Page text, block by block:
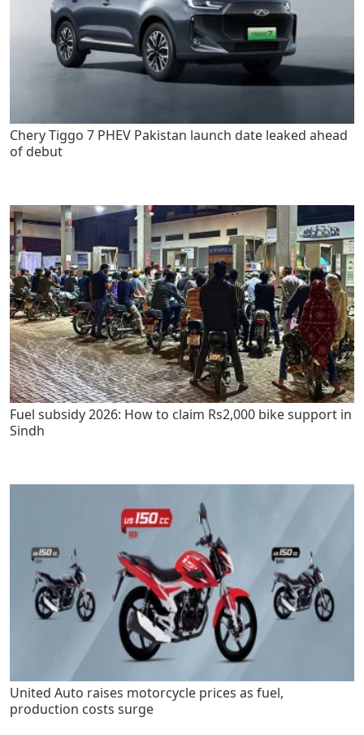
Chery Tiggo 7 PHEV Pakistan launch date leaked ahead
of debut
Fuel subsidy 2026: How to claim Rs2,000 bike support in
Sindh
United Auto raises motorcycle prices as fuel,
production costs surge